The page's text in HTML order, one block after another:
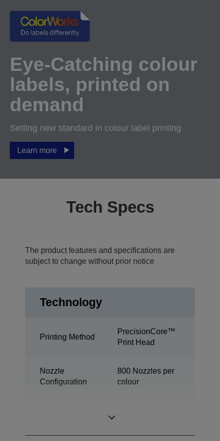
Eye-Catching colour
labels, printed on
demand
Setting new standard in colour label printing
Learn more
Tech Specs
The product features and specifications are
subject to change without prior notice
Technology
Printing Method
PrecisionCore™
Print Head
Nozzle
Configuration
800 Nozzles per
colour